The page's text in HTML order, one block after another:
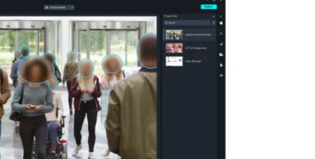
Case Studies
Learn how teams solve real
challenges with CaseGuard